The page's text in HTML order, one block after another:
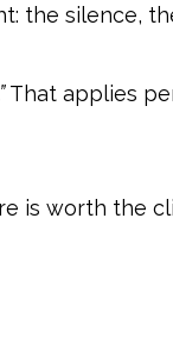
the silence,
That applies
is worth the